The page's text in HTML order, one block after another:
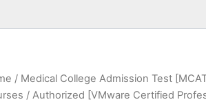
/ Medical College Admission Test
/ Authorized [VMware Certified